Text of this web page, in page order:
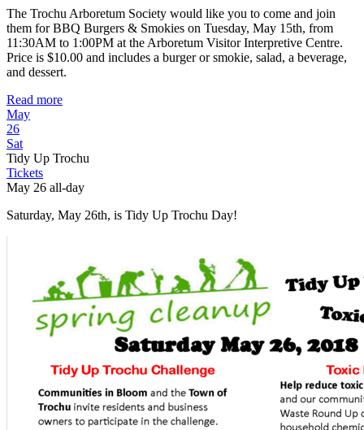
The Trochu Arboretum Society would like you to come and join
them for BBQ Burgers & Smokies on Tuesday, May 15th, from
11:30AM to 1:00PM at the Arboretum Visitor Interpretive Centre.
Price is $10.00 and includes a burger or smokie, salad, a beverage,
and dessert.
Read more
May
26
Sat
Tidy Up Trochu
Tickets
May 26 all-day
Saturday, May 26th, is Tidy Up Trochu Day!